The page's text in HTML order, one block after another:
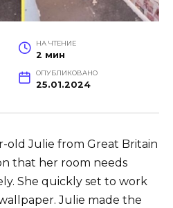
НА ЧТЕНИЕ
2 мин
ОПУБЛИКОВАНО
25.01.2024
old Julie from Great Britain
that her room needs
She quickly set to work
Julie made the